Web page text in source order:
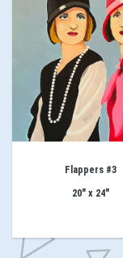
Flappers #3
20" x 24"